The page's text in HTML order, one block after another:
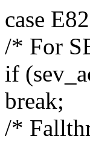
case
/* For
if
break;
/*